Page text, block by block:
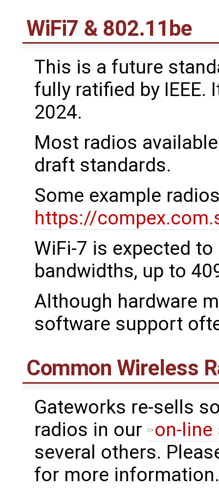
WiFi7 & 802.11be
This is a future
fully ratified by IEEE.
2024.
Most radios
draft standards.
Some example
https://
WiFi-7 is expected
bandwidths, up to
Although hardware
software support
Common Wireless
Gateworks re-sells
radios in our
on-
several others.
for more information.